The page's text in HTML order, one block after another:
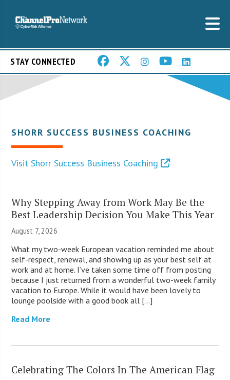
STAY CONNECTED
SHORR SUCCESS BUSINESS COACHING
Visit Shorr Success Business Coaching
Why Stepping Away from Work May Be the
Best Leadership Decision You Make This Year
August 7, 2026
What my two-week European vacation reminded me about
self-respect, renewal, and showing up as your best self at
work and at home. I’ve taken some time off from posting
because I just returned from a wonderful two-week family
vacation to Europe. While it would have been lovely to
lounge poolside with a good book all […]
Read More
Celebrating The Colors In The American Flag